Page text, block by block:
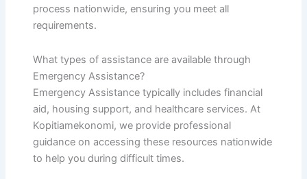
process nationwide, ensuring you meet all
requirements.
What types of assistance are available through
Emergency Assistance?
Emergency Assistance typically includes financial
aid, housing support, and healthcare services. At
Kopitiamekonomi, we provide professional
guidance on accessing these resources nationwide
to help you during difficult times.